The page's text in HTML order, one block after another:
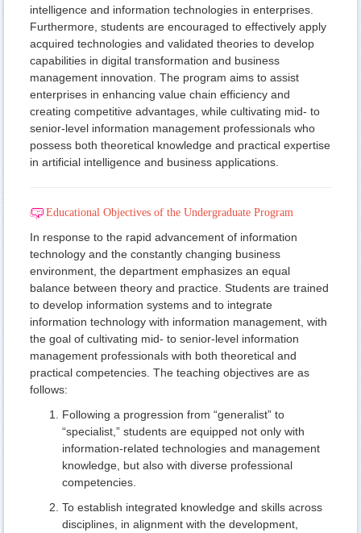
intelligence and information technologies in enterprises.
Furthermore, students are encouraged to effectively apply
acquired technologies and validated theories to develop
capabilities in digital transformation and business
management innovation. The program aims to assist
enterprises in enhancing value chain efficiency and
creating competitive advantages, while cultivating mid- to
senior-level information management professionals who
possess both theoretical knowledge and practical expertise
in artificial intelligence and business applications.
Educational Objectives of the Undergraduate Program
In response to the rapid advancement of information
technology and the constantly changing business
environment, the department emphasizes an equal
balance between theory and practice. Students are trained
to develop information systems and to integrate
information technology with information management, with
the goal of cultivating mid- to senior-level information
management professionals with both theoretical and
practical competencies. The teaching objectives are as
follows:
Following a progression from “generalist” to
“specialist,” students are equipped not only with
information-related technologies and management
knowledge, but also with diverse professional
competencies.
To establish integrated knowledge and skills across
disciplines, in alignment with the development,